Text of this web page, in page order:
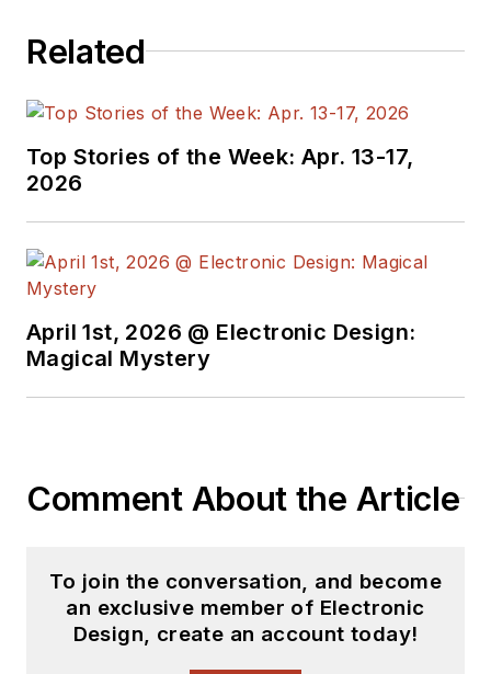
Related
Top Stories of the Week: Apr. 13-17,
2026
April 1st, 2026 @ Electronic Design:
Magical Mystery
Comment About the Article
To join the conversation, and become
an exclusive member of Electronic
Design, create an account today!